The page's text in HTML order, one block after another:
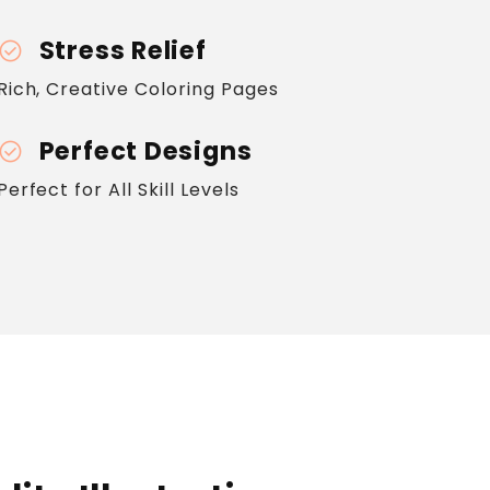
Stress Relief
Creative Coloring Pages
Perfect Designs
for All Skill Levels